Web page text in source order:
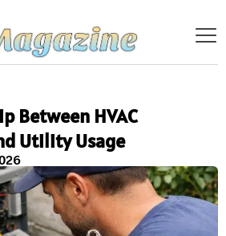
Between HVAC
Utility Usage